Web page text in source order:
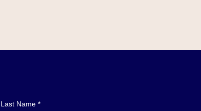
Last Name *